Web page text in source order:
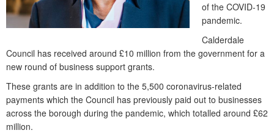
of the COVID-19
pandemic.
Calderdale
Council has received around £10 million from the government for a
new round of business support grants.
These grants are in addition to the 5,500 coronavirus-related
payments which the Council has previously paid out to businesses
across the borough during the pandemic, which totalled around £62
million.